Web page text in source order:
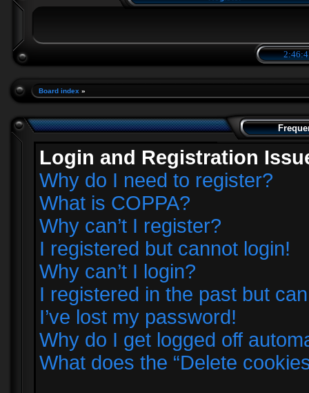
Board index »
Login and Registration
Why do I need to register?
What is COPPA?
Why can’t I register?
I registered but cannot login!
Why can’t I login?
I registered in the past but
I’ve lost my password!
Why do I get logged off
What does the “Delete